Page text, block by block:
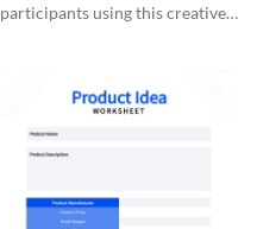
participants using this creative